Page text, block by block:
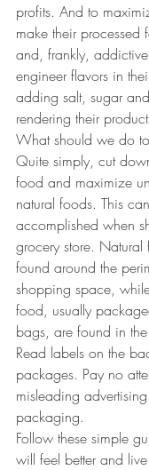
profits. And to
make their processed
and, frankly,
engineer flavors in
adding salt, sugar
rendering their
What should we do
Quite simply, cut
food and maximize
natural foods. This
accomplished when
grocery store.
found around the
shopping space,
food, usually
bags, are found in
Read labels on the
packages. Pay no
misleading
packaging.
Follow these simple
will feel better and